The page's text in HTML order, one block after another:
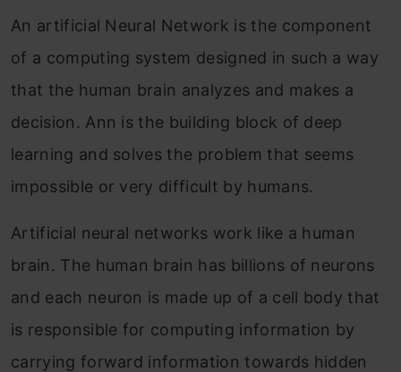
An artificial Neural Network is the component
of a computing system designed in such a way
that the human brain analyzes and makes a
decision. Ann is the building block of deep
learning and solves the problem that seems
impossible or very difficult by humans.
Artificial neural networks work like a human
brain. The human brain has billions of neurons
and each neuron is made up of a cell body that
is responsible for computing information by
carrying forward information towards hidden